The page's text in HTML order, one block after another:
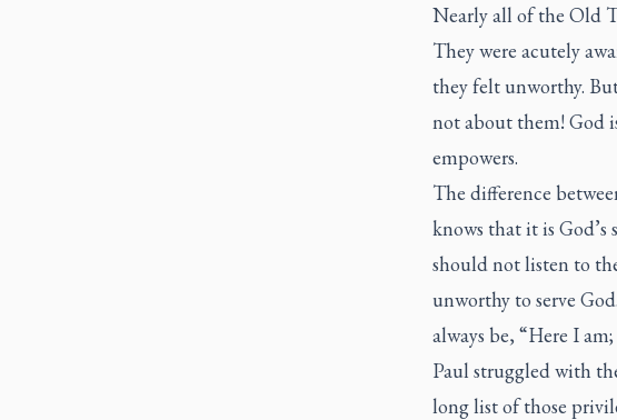
Nearly all of the Old
They were acutely
they felt unworthy.
not about them! God
empowers.
The difference
knows that it is
should not listen to
unworthy to serve
always be, “Here I
Paul struggled with
long list of those